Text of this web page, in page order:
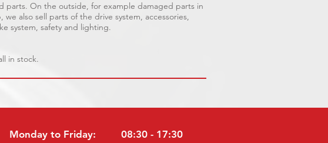
parts. On the outside, for example damaged parts in
also sell parts of the drive system, accessories,
system, safety and lighting.
in stock.
Monday to Friday:
08:30 - 17:30